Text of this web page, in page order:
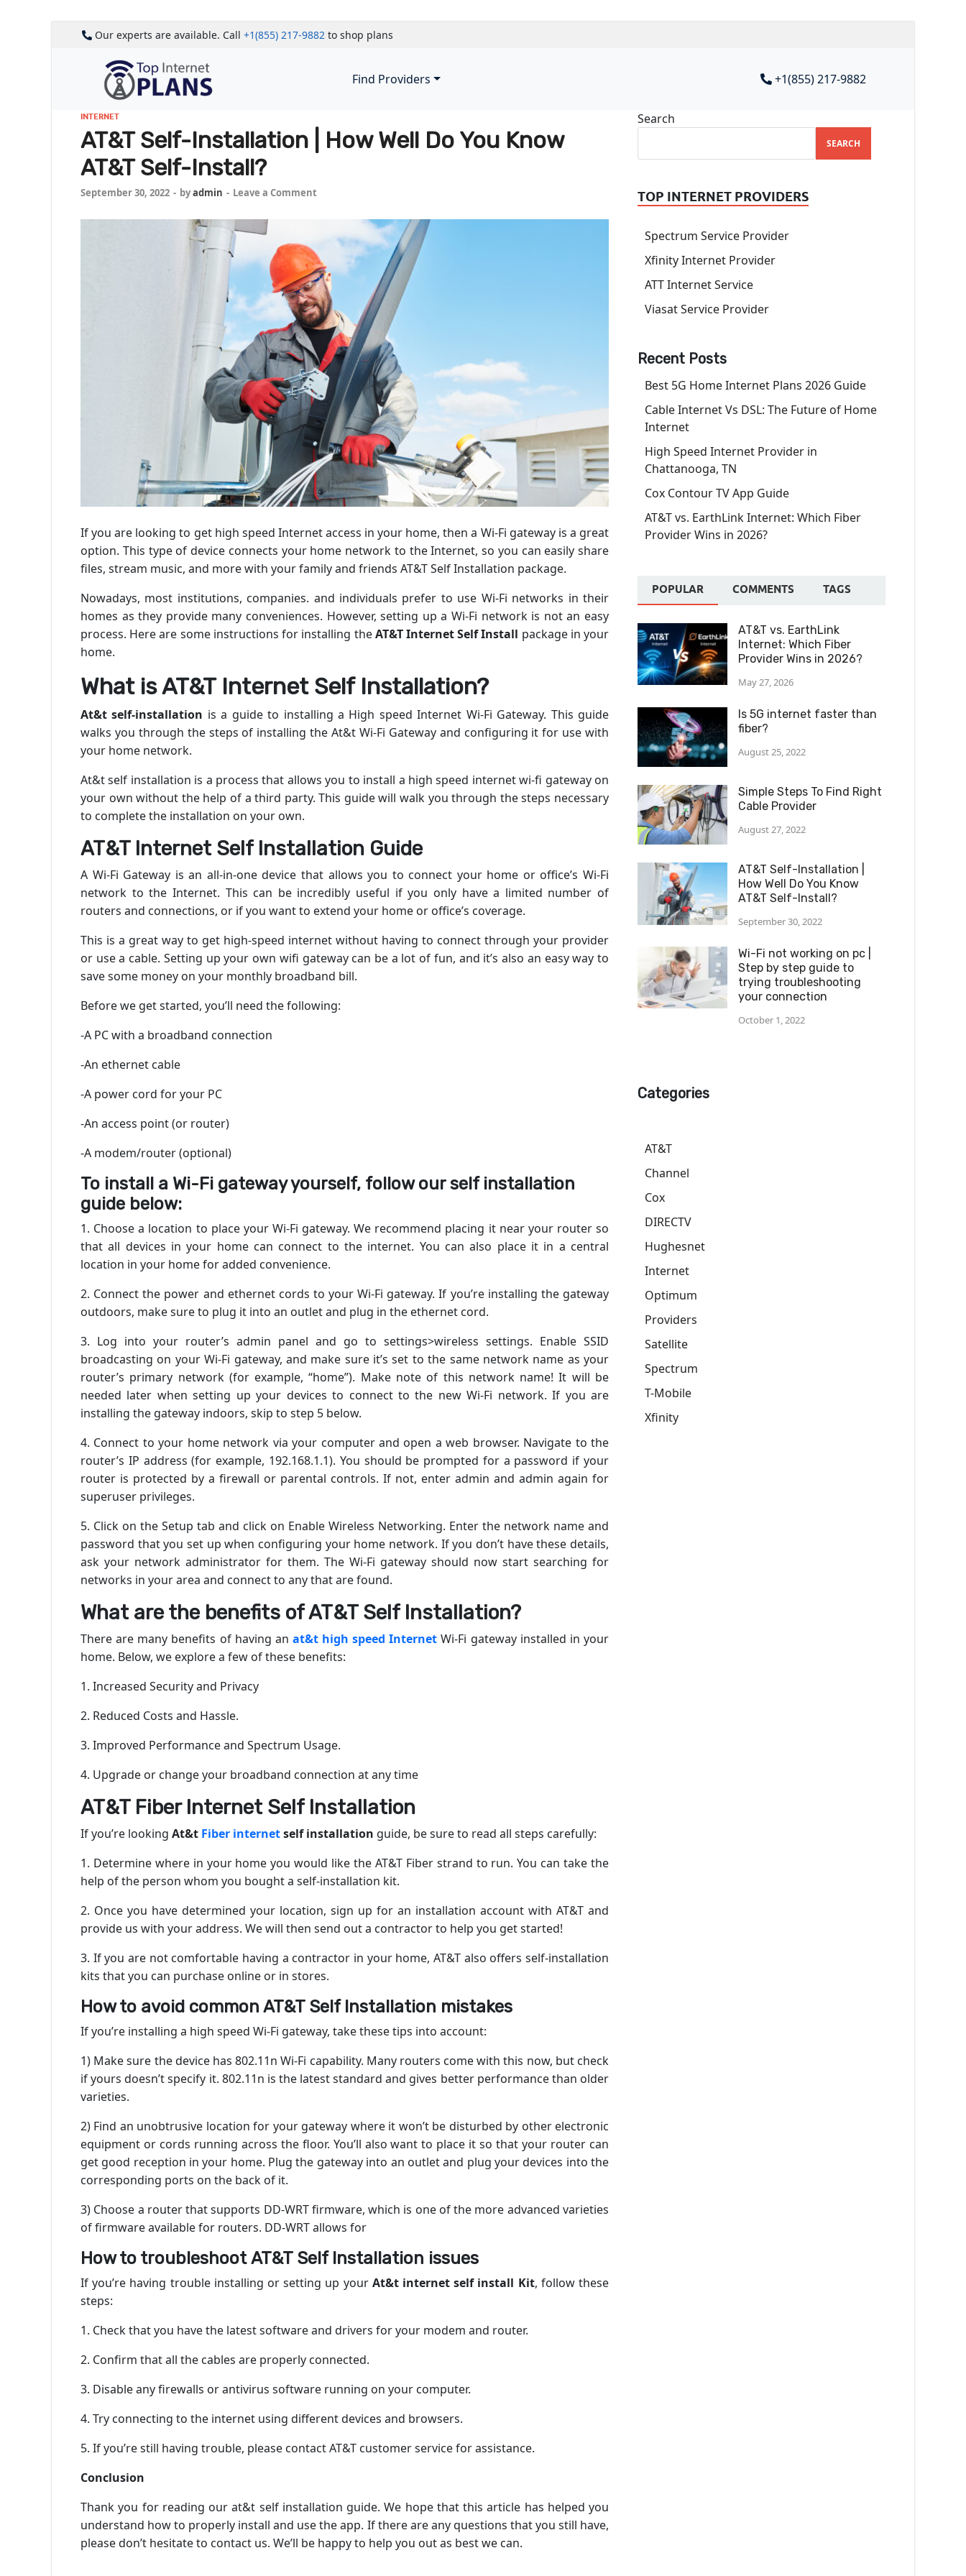
Our experts are available. Call +1(855) 217-9882 to shop plans
Find Providers +1(855) 217-9882
INTERNET
AT&T Self-Installation | How Well Do You Know
AT&T Self-Install?
September 30, 2022 - byadmin - Leave a Comment
If you are looking to get high speed Internet access in your home, then a Wi-Fi gateway is a great
option. This type of device connects your home network to the Internet, so you can easily share
files, stream music, and more with your family and friends AT&T Self Installation package.
Nowadays, most institutions, companies. and individuals prefer to use Wi-Fi networks in their
homes as they provide many conveniences. However, setting up a Wi-Fi network is not an easy
process. Here are some instructions for installing theAT&T Internet Self Install package in your
home.
What is AT&T Internet Self Installation?
At&t self-installation is a guide to installing a High speed Internet Wi-Fi Gateway. This guide
walks you through the steps of installing the At&t Wi-Fi Gateway and configuring it for use with
your home network.
At&t self installation is a process that allows you to install a high speed internet wi-fi gateway on
your own without the help of a third party. This guide will walk you through the steps necessary
to complete the installation on your own.
AT&T Internet Self Installation Guide
A Wi-Fi Gateway is an all-in-one device that allows you to connect your home or office’s Wi-Fi
network to the Internet. This can be incredibly useful if you only have a limited number of
routers and connections, or if you want to extend your home or office’s coverage.
This is a great way to get high-speed internet without having to connect through your provider
or use a cable. Setting up your own wifi gateway can be a lot of fun, and it’s also an easy way to
save some money on your monthly broadband bill.
Before we get started, you’ll need the following:
-A PC with a broadband connection
-An ethernet cable
-A power cord for your PC
-An access point (or router)
-A modem/router (optional)
To install a Wi-Fi gateway yourself, follow our self installation
guide below:
1. Choose a location to place your Wi-Fi gateway. We recommend placing it near your router so
that all devices in your home can connect to the internet. You can also place it in a central
location in your home for added convenience.
2. Connect the power and ethernet cords to your Wi-Fi gateway. If you’re installing the gateway
outdoors, make sure to plug it into an outlet and plug in the ethernet cord.
3. Log into your router’s admin panel and go to settings>wireless settings. Enable SSID
broadcasting on your Wi-Fi gateway, and make sure it’s set to the same network name as your
router’s primary network (for example, “home”). Make note of this network name! It will be
needed later when setting up your devices to connect to the new Wi-Fi network. If you are
installing the gateway indoors, skip to step 5 below.
4. Connect to your home network via your computer and open a web browser. Navigate to the
router’s IP address (for example, 192.168.1.1). You should be prompted for a password if your
router is protected by a firewall or parental controls. If not, enter admin and admin again for
superuser privileges.
5. Click on the Setup tab and click on Enable Wireless Networking. Enter the network name and
password that you set up when configuring your home network. If you don’t have these details,
ask your network administrator for them. The Wi-Fi gateway should now start searching for
networks in your area and connect to any that are found.
What are the benefits of AT&T Self Installation?
There are many benefits of having an at&t high speed Internet Wi-Fi gateway installed in your
home. Below, we explore a few of these benefits:
1. Increased Security and Privacy
2. Reduced Costs and Hassle.
3. Improved Performance and Spectrum Usage.
4. Upgrade or change your broadband connection at any time
AT&T Fiber Internet Self Installation
If you’re looking At&t Fiber internetself installation guide, be sure to read all steps carefully:
1. Determine where in your home you would like the AT&T Fiber strand to run. You can take the
help of the person whom you bought a self-installation kit.
2. Once you have determined your location, sign up for an installation account with AT&T and
provide us with your address. We will then send out a contractor to help you get started!
3. If you are not comfortable having a contractor in your home, AT&T also offers self-installation
kits that you can purchase online or in stores.
How to avoid common AT&T Self Installation mistakes
If you’re installing a high speed Wi-Fi gateway, take these tips into account:
1) Make sure the device has 802.11n Wi-Fi capability. Many routers come with this now, but check
if yours doesn’t specify it. 802.11n is the latest standard and gives better performance than older
varieties.
2) Find an unobtrusive location for your gateway where it won’t be disturbed by other electronic
equipment or cords running across the floor. You’ll also want to place it so that your router can
get good reception in your home. Plug the gateway into an outlet and plug your devices into the
corresponding ports on the back of it.
3) Choose a router that supports DD-WRT firmware, which is one of the more advanced varieties
of firmware available for routers. DD-WRT allows for
How to troubleshootAT&T Self Installation issues
If you’re having trouble installing or setting up your At&t internet self install Kit, follow these
steps:
1. Check that you have the latest software and drivers for your modem and router.
2. Confirm that all the cables are properly connected.
3. Disable any firewalls or antivirus software running on your computer.
4. Try connecting to the internet using different devices and browsers.
5. If you’re still having trouble, please contact AT&T customer service for assistance.
Conclusion
Thank you for reading our at&t self installation guide. We hope that this article has helped you
understand how to properly install and use the app. If there are any questions that you still have,
please don’t hesitate to contact us. We’ll be happy to help you out as best we can.
Search
SEARCH
TOP INTERNET PROVIDERS
Spectrum Service Provider
Xfinity Internet Provider
ATT Internet Service
Viasat Service Provider
Recent Posts
Best 5G Home Internet Plans 2026 Guide
Cable Internet Vs DSL: The Future of Home
Internet
High Speed Internet Provider in
Chattanooga, TN
Cox Contour TV App Guide
AT&T vs. EarthLink Internet: Which Fiber
Provider Wins in 2026?
POPULAR COMMENTS TAGS
AT&T vs. EarthLink
Internet: Which Fiber
Provider Wins in 2026?
May 27, 2026
Is 5G internet faster than
fiber?
August 25, 2022
Simple Steps To Find Right
Cable Provider
August 27, 2022
AT&T Self-Installation |
How Well Do You Know
AT&T Self-Install?
September 30, 2022
Wi-Fi not working on pc |
Step by step guide to
trying troubleshooting
your connection
October 1, 2022
Categories
AT&T
Channel
Cox
DIRECTV
Hughesnet
Internet
Optimum
Providers
Satellite
Spectrum
T-Mobile
Xfinity